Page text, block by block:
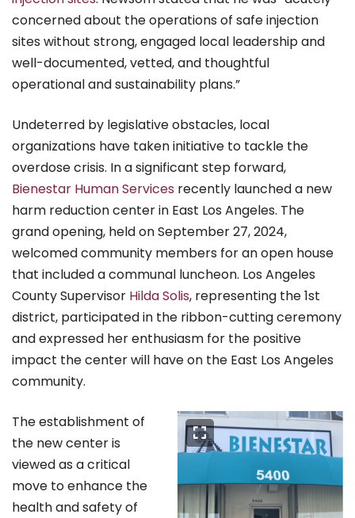
concerned about the operations of safe injection
sites without strong, engaged local leadership and
well-documented, vetted, and thoughtful
operational and sustainability plans.”
Undeterred by legislative obstacles, local
organizations have taken initiative to tackle the
overdose crisis. In a significant step forward,
Bienestar Human Services recently launched a new
harm reduction center in East Los Angeles. The
grand opening, held on September 27, 2024,
welcomed community members for an open house
that included a communal luncheon. Los Angeles
County Supervisor Hilda Solis, representing the 1st
district, participated in the ribbon-cutting ceremony
and expressed her enthusiasm for the positive
impact the center will have on the East Los Angeles
community.
The establishment of
the new center is
viewed as a critical
move to enhance the
health and safety of